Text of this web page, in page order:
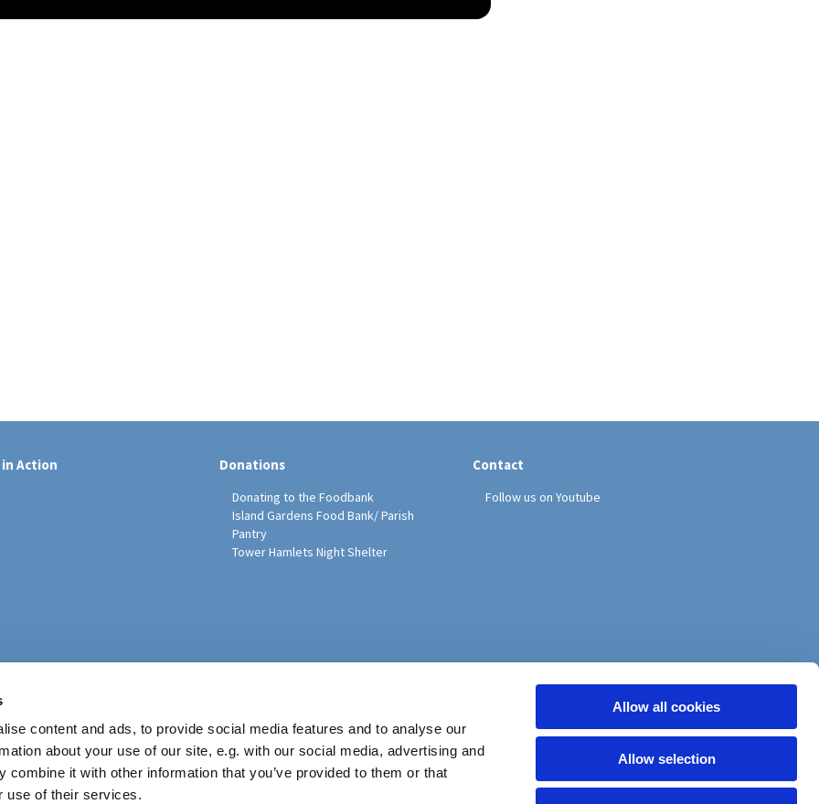
content and ads, to provide social media features and to analyse our
about your use of our site, e.g. with our social media, advertising and
combine it with other information that you’ve provided to them or that
use of their services.
Allow all cookies
Allow selection
Action Donations
Donating to the Foodbank
Island Gardens Food Bank/ Parish
Pantry
Tower Hamlets Night Shelter
Contact
Follow us on Youtube